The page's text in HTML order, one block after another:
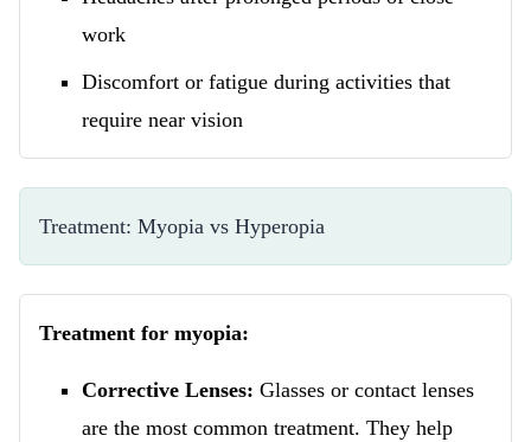
work
Discomfort or fatigue during activities that
require near vision
Treatment: Myopia vs Hyperopia
Treatment for myopia:
Corrective Lenses: Glasses or contact lenses
are the most common treatment. They help